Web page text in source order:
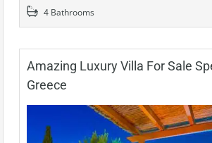
4 Bathrooms
Amazing Luxury Villa For Sale
Greece